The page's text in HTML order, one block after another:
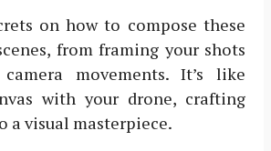
on how to compose these
from framing your shots
movements. It’s like
with your drone, crafting
a visual masterpiece.